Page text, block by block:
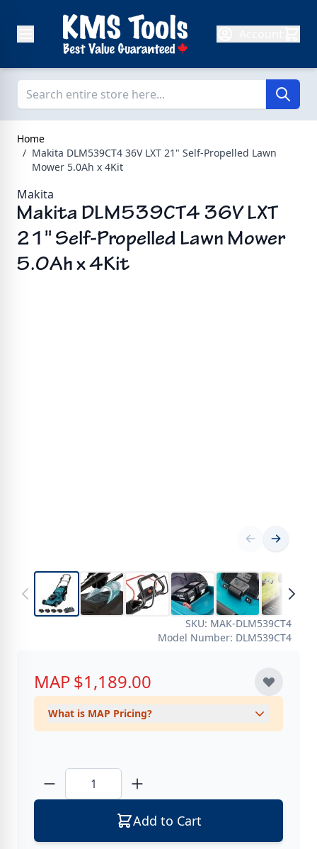
Home
/ Makita DLM539CT4 36V LXT 21" Self-Propelled Lawn
Mower 5.0Ah x 4Kit
Makita
Makita DLM539CT4 36V LXT
21" Self-Propelled Lawn Mower
5.0Ah x 4Kit
SKU: MAK-DLM539CT4
Model Number: DLM539CT4
MAP$1,189.00
What is MAP Pricing?
Quantity
Add to Cart